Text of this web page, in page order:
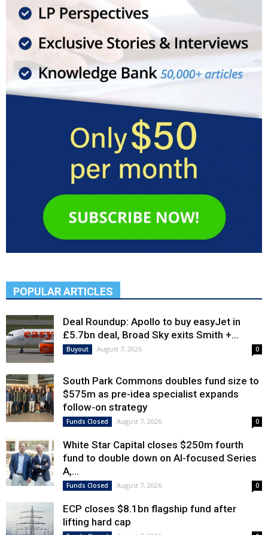
POPULAR ARTICLES
Deal Roundup: Apollo to buy easyJet in
£5.7bn deal, Broad Sky exits Smith +...
Buyout August 7, 2026 0
South Park Commons doubles fund size to
$575m as pre-idea specialist expands
follow-on strategy
Funds Closed August 7, 2026 0
White Star Capital closes $250m fourth
fund to double down on AI-focused Series
A,...
Funds Closed August 7, 2026 0
ECP closes $8.1bn flagship fund after
lifting hard cap